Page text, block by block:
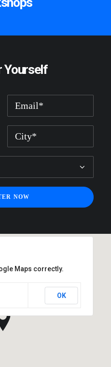
Yourself
Maps correctly.
OK